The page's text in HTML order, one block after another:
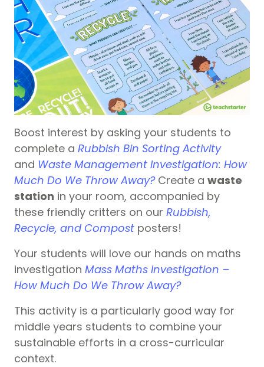
Boost interest by asking your students to
complete a Rubbish Bin Sorting Activity
and Waste Management Investigation: How
Much Do We Throw Away?Create a waste
station in your room, accompanied by
these friendly critters on our Rubbish,
Recycle, and Compost posters!
Your students will love our hands on maths
investigation Mass Maths Investigation –
How Much Do We Throw Away?
This activity is a particularly good way for
middle years students to combine your
sustainable efforts in a cross-curricular
context.